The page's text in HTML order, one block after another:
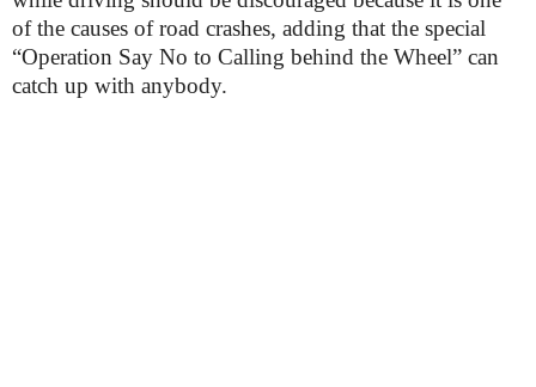
of the causes of road crashes, adding that the special
“Operation Say No to Calling behind the Wheel” can
catch up with anybody.